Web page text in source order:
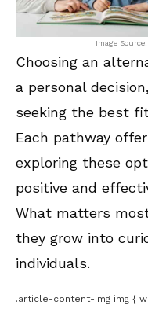
Image
Choosing an
a personal
seeking the best
Each pathway
exploring these
positive and
What matters
they grow into
individuals.
.article-content-img img {